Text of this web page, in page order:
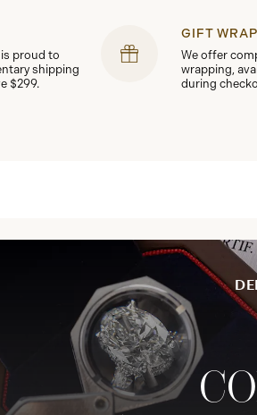
proud to
shipping
$299.
GIFT
We offer
wrapping,
during